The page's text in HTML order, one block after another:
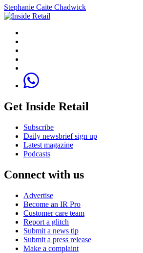
Stephanie Caite Chadwick
Get Inside Retail
Subscribe
Daily newsbrief sign up
Latest magazine
Podcasts
Connect with us
Advertise
Become an IR Pro
Customer care team
Report a glitch
Submit a news tip
Submit a press release
Make a complaint